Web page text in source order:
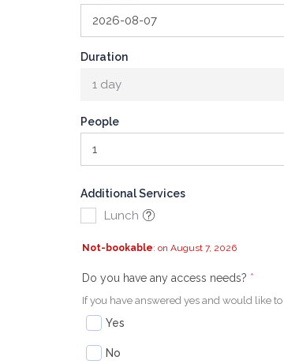
Duration
1 day
People
Additional Services
Lunch
Not-bookable: on August 7, 2026
Do you have any access needs? *
If you have answered yes and would like
Yes
No